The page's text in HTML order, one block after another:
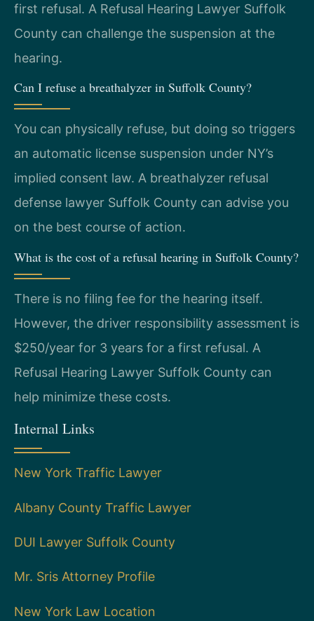
first refusal. A Refusal Hearing Lawyer Suffolk
County can challenge the suspension at the
hearing.
Can I refuse a breathalyzer in Suffolk County?
You can physically refuse, but doing so triggers
an automatic license suspension under NY’s
implied consent law. A breathalyzer refusal
defense lawyer Suffolk County can advise you
on the best course of action.
What is the cost of a refusal hearing in Suffolk County?
There is no filing fee for the hearing itself.
However, the driver responsibility assessment is
$250/year for 3 years for a first refusal. A
Refusal Hearing Lawyer Suffolk County can
help minimize these costs.
Internal Links
New York Traffic Lawyer
Albany County Traffic Lawyer
DUI Lawyer Suffolk County
Mr. Sris Attorney Profile
New York Law Location